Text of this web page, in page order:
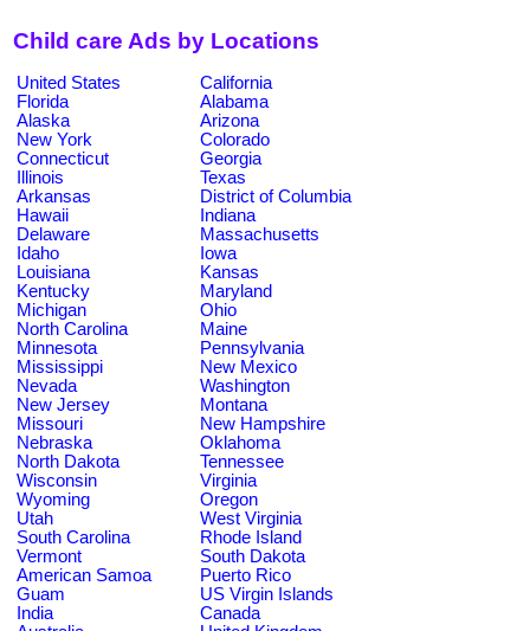
Child care Ads by Locations
United States
California
Florida
Alabama
Alaska
Arizona
New York
Colorado
Connecticut
Georgia
Illinois
Texas
Arkansas
District of Columbia
Hawaii
Indiana
Delaware
Massachusetts
Idaho
Iowa
Louisiana
Kansas
Kentucky
Maryland
Michigan
Ohio
North Carolina
Maine
Minnesota
Pennsylvania
Mississippi
New Mexico
Nevada
Washington
New Jersey
Montana
Missouri
New Hampshire
Nebraska
Oklahoma
North Dakota
Tennessee
Wisconsin
Virginia
Wyoming
Oregon
Utah
West Virginia
South Carolina
Rhode Island
Vermont
South Dakota
American Samoa
Puerto Rico
Guam
US Virgin Islands
India
Canada